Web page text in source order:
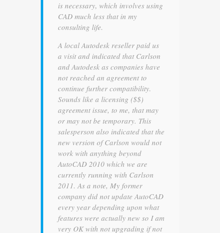
is necessary, which involves using
CAD much less that in my
consulting life.
A local Autodesk reseller paid us
a visit and indicated that Carlson
and Autodesk as companies have
not reached an agreement to
continue further compatibility.
Sounds like a licensing ($$)
agreement issue, to me, that may
or may not be temporary. This
salesperson also indicated that the
new version of Carlson would not
work with anything beyond
AutoCAD 2010 which we are
currently running with Carlson
2011. As a note, My former
company did not update AutoCAD
every year depending upon what
features were actually new so I am
very OK with not upgrading if not